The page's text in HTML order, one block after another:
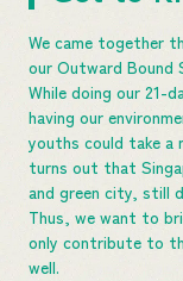
We came together
our Outward Bound
While doing our 21-
having our
youths could take a
turns out that
and green city, still
Thus, we want to
only contribute to
well.